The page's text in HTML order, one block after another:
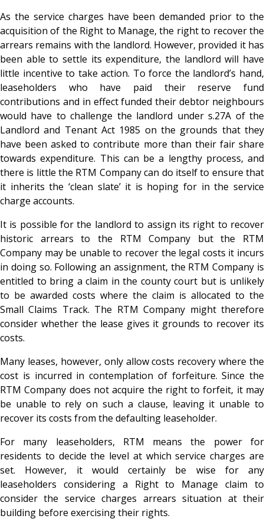
As the service charges have been demanded prior to the
acquisition of the Right to Manage, the right to recover the
arrears remains with the landlord. However, provided it has
been able to settle its expenditure, the landlord will have
little incentive to take action. To force the landlord’s hand,
leaseholders who have paid their reserve fund
contributions and in effect funded their debtor neighbours
would have to challenge the landlord under s.27A of the
Landlord and Tenant Act 1985 on the grounds that they
have been asked to contribute more than their fair share
towards expenditure. This can be a lengthy process, and
there is little the RTM Company can do itself to ensure that
it inherits the ‘clean slate’ it is hoping for in the service
charge accounts.
It is possible for the landlord to assign its right to recover
historic arrears to the RTM Company but the RTM
Company may be unable to recover the legal costs it incurs
in doing so. Following an assignment, the RTM Company is
entitled to bring a claim in the county court but is unlikely
to be awarded costs where the claim is allocated to the
Small Claims Track. The RTM Company might therefore
consider whether the lease gives it grounds to recover its
costs.
Many leases, however, only allow costs recovery where the
cost is incurred in contemplation of forfeiture. Since the
RTM Company does not acquire the right to forfeit, it may
be unable to rely on such a clause, leaving it unable to
recover its costs from the defaulting leaseholder.
For many leaseholders, RTM means the power for
residents to decide the level at which service charges are
set. However, it would certainly be wise for any
leaseholders considering a Right to Manage claim to
consider the service charges arrears situation at their
building before exercising their rights.